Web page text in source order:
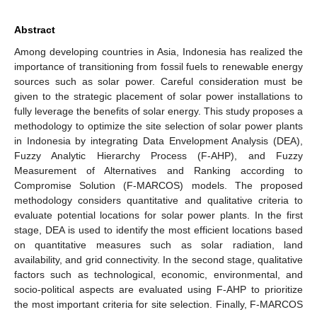
Abstract
Among developing countries in Asia, Indonesia has realized the
importance of transitioning from fossil fuels to renewable energy
sources such as solar power. Careful consideration must be
given to the strategic placement of solar power installations to
fully leverage the benefits of solar energy. This study proposes a
methodology to optimize the site selection of solar power plants
in Indonesia by integrating Data Envelopment Analysis (DEA),
Fuzzy Analytic Hierarchy Process (F-AHP), and Fuzzy
Measurement of Alternatives and Ranking according to
Compromise Solution (F-MARCOS) models. The proposed
methodology considers quantitative and qualitative criteria to
evaluate potential locations for solar power plants. In the first
stage, DEA is used to identify the most efficient locations based
on quantitative measures such as solar radiation, land
availability, and grid connectivity. In the second stage, qualitative
factors such as technological, economic, environmental, and
socio-political aspects are evaluated using F-AHP to prioritize
the most important criteria for site selection. Finally, F-MARCOS